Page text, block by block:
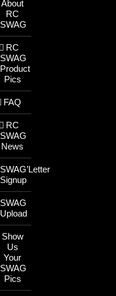
About
RC
SWAG
RC
SWAG
Product
Pics
FAQ
RC
SWAG
News
SWAG’Letter
Signup
SWAG
Upload
Show
Us
Your
SWAG
Pics